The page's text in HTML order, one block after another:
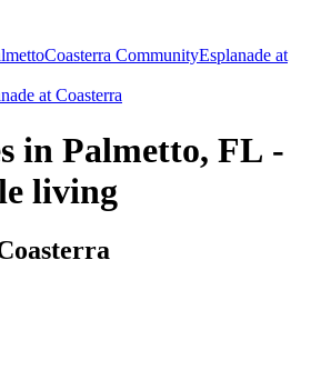
Coasterra CommunityEsplanade at
at Coasterra
in Palmetto, FL -
living